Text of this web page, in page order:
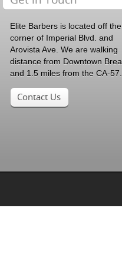
Elite Barbers is located off the
corner of Imperial Blvd. and
Arovista Ave. We are walking
distance from Downtown Brea
and 1.5 miles from the CA-57.
Contact Us